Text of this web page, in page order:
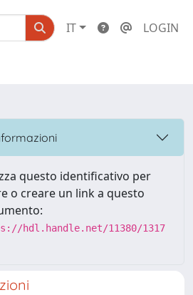
IT LOGIN
questo identificativo per
o creare un link a questo
hdl.handle.net/11380/1317